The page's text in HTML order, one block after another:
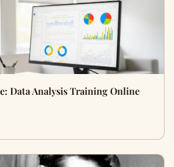
Data Analysis Training Online